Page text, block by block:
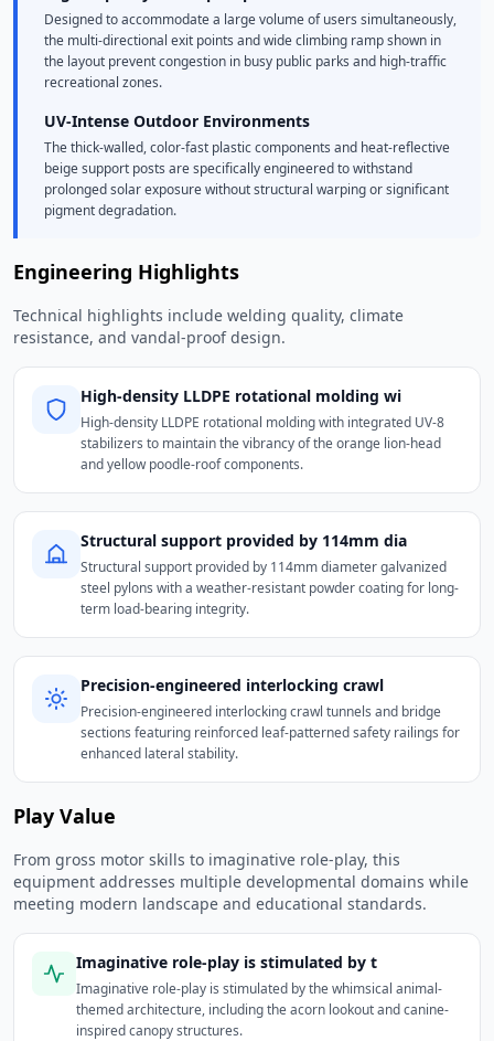
Designed to accommodate a large volume of users simultaneously,
the multi-directional exit points and wide climbing ramp shown in
the layout prevent congestion in busy public parks and high-traffic
recreational zones.
UV-Intense Outdoor Environments
The thick-walled, color-fast plastic components and heat-reflective
beige support posts are specifically engineered to withstand
prolonged solar exposure without structural warping or significant
pigment degradation.
Engineering Highlights
Technical highlights include welding quality, climate
resistance, and vandal-proof design.
High-density LLDPE rotational molding wi
High-density LLDPE rotational molding with integrated UV-8
stabilizers to maintain the vibrancy of the orange lion-head
and yellow poodle-roof components.
Structural support provided by 114mm dia
Structural support provided by 114mm diameter galvanized
steel pylons with a weather-resistant powder coating for long-
term load-bearing integrity.
Precision-engineered interlocking crawl
Precision-engineered interlocking crawl tunnels and bridge
sections featuring reinforced leaf-patterned safety railings for
enhanced lateral stability.
Play Value
From gross motor skills to imaginative role-play, this
equipment addresses multiple developmental domains while
meeting modern landscape and educational standards.
Imaginative role-play is stimulated by t
Imaginative role-play is stimulated by the whimsical animal-
themed architecture, including the acorn lookout and canine-
inspired canopy structures.